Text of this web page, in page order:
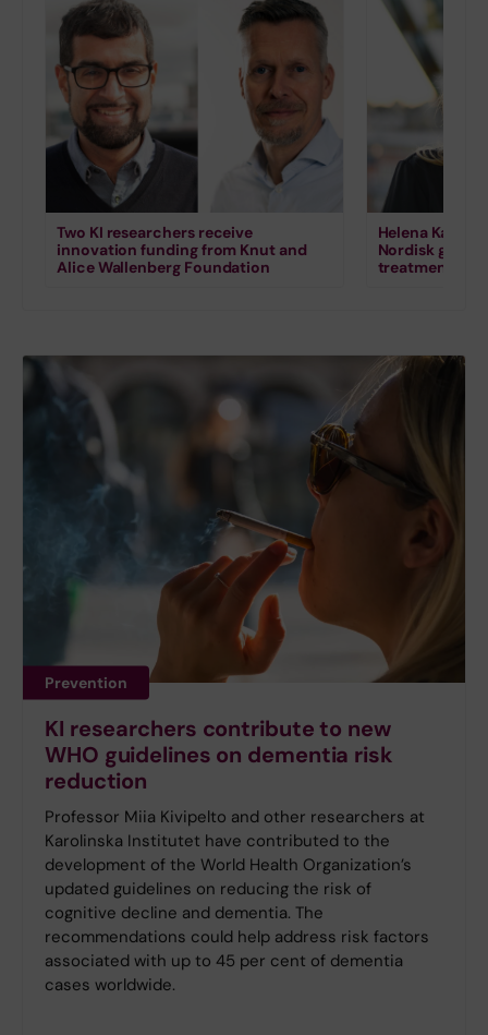
Two KI researchers receive
innovation funding from Knut and
Alice Wallenberg Foundation
Helena
Nordisk grant
treatment for
Prevention
KI researchers contribute to new
WHO guidelines on dementia risk
reduction
Professor Miia Kivipelto and other researchers at
Karolinska Institutet have contributed to the
development of the World Health Organization’s
updated guidelines on reducing the risk of
cognitive decline and dementia. The
recommendations could help address risk factors
associated with up to 45 per cent of dementia
cases worldwide.